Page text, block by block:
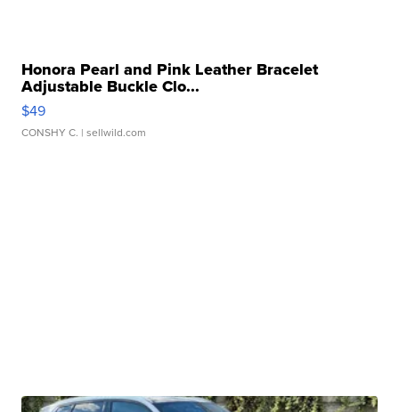
Honora Pearl and Pink Leather Bracelet
Adjustable Buckle Clo...
$49
CONSHY C. | sellwild.com